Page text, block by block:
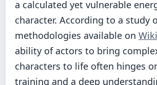
a calculated yet vulnerable
character. According to a study
methodologies available on
ability of actors to bring
characters to life often hinges
training and a deep